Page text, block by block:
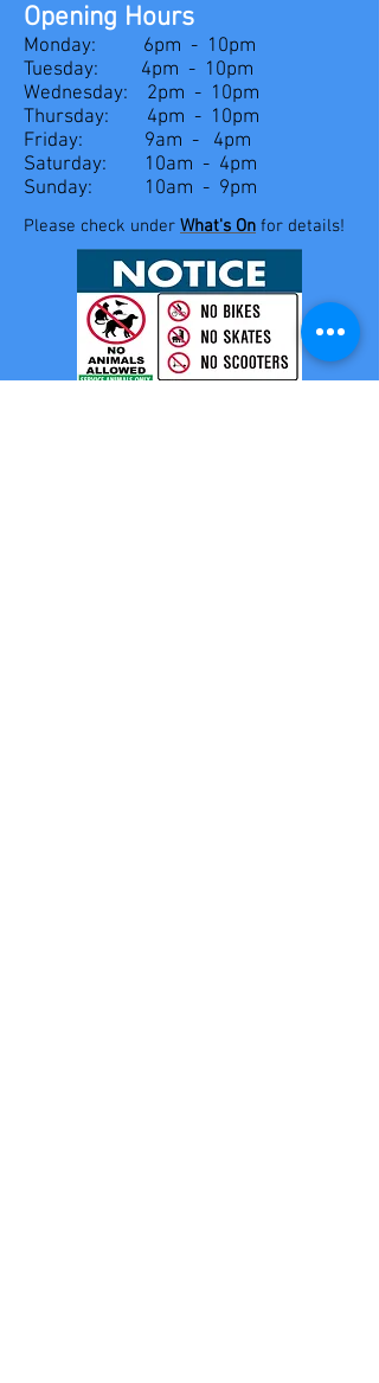
Opening Hours
Monday: 6pm - 10pm
Tuesday: 4pm - 10pm
Wednesday: 2pm - 10pm
Thursday: 4pm - 10pm
Friday: 9am - 4pm
Saturday: 10am - 4pm
Sunday: 10am - 9pm
Please check under What's On for details!